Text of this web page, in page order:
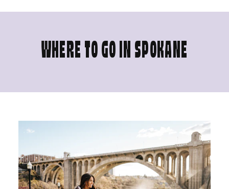
WHERE TO GO IN SPOKANE